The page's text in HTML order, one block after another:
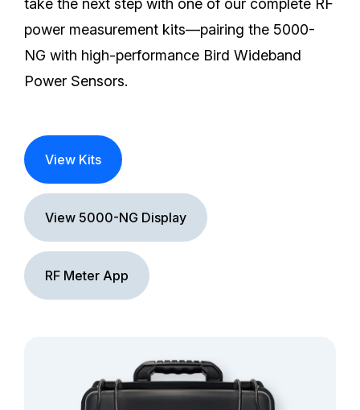
take the next step with one of our complete RF
power measurement kits—pairing the 5000-
NG with high-performance Bird Wideband
Power Sensors.
View Kits
View 5000-NG Display
RF Meter App